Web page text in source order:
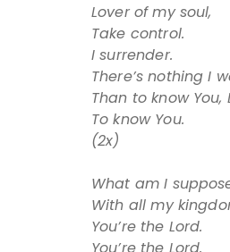
Lover of my soul,
Take control.
I surrender.
There’s nothing I
Than to know You,
To know You.
(2x)
What am I
With all my
You’re the Lord.
You’re the Lord.